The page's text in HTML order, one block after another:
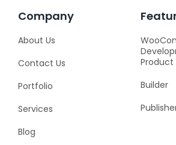
e
o
o
-
t
e
r
t
Company
About Us
Contact Us
Portfolio
Services
Blog
Product
Builder